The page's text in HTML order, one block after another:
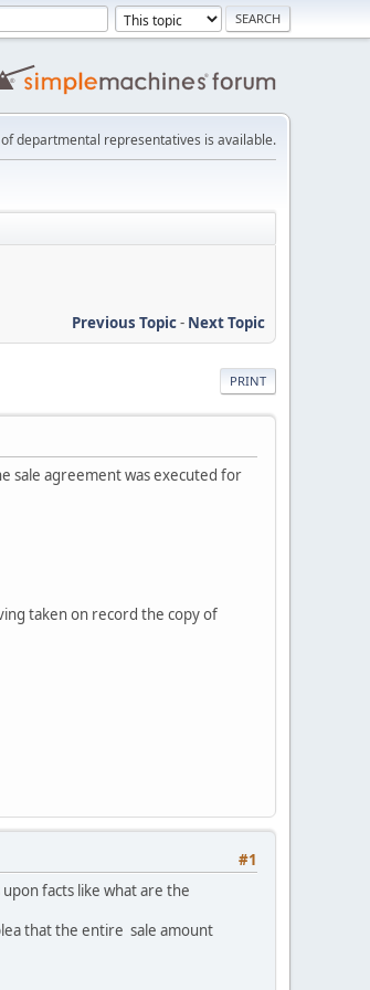
departmental representatives is available.
Previous Topic- Next Topic
PRINT
sale agreement was executed for
taken on record the copy of
#1
facts like what are the
that the entire sale amount